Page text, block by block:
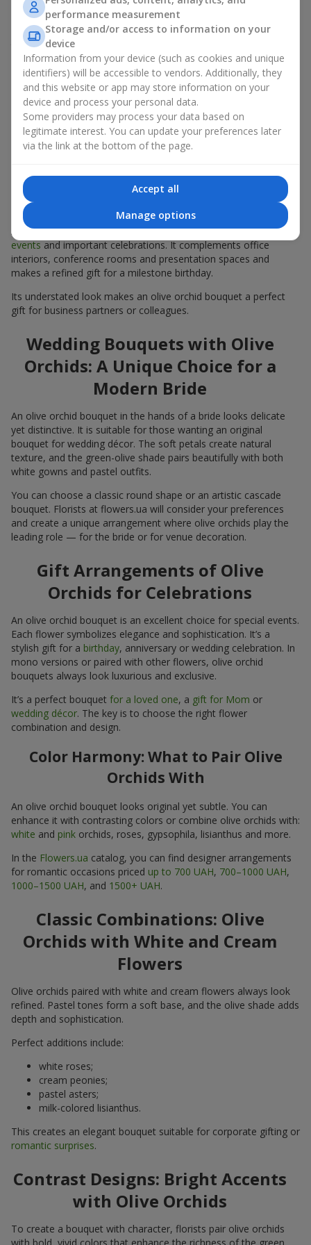
a unique green shade with the elegance of classic orchids.
Today, an oliveorchid bouquet is a real trend among those
seeking a sophisticated, exotic gift or unusual fresh flowers for
the home.
Olive orchids create a special atmosphere — light, airy and
slightly mysterious. Their unique color makes them perfect for
creative arrangements and modern floral compositions. We use
only premium orchids, ensuring that your bouquet will look
flawless and delight the recipient for up to 14 days.
Mono Bouquets of Olive Orchids:
Elegant Simplicity for Business
A mono bouquet of olive orchids is an elegant choice forformal
eventsand important celebrations. It complements office
interiors, conference rooms and presentation spaces and
makes a refined gift for a milestone birthday.
Its understated look makes an olive orchid bouquet a perfect
gift for business partners or colleagues.
Wedding Bouquets with Olive
Orchids: A Unique Choice for a
Modern Bride
An olive orchid bouquet in the hands of a bride looks delicate
yet distinctive. It is suitable for those wanting an original
bouquet for wedding décor. The soft petals create natural
texture, and the green-olive shade pairs beautifully with both
white gowns and pastel outfits.
You can choose a classic round shape or an artistic cascade
bouquet. Florists at flowers.ua will consider your preferences
and create a unique arrangement where olive orchids play the
leading role — for the bride or for venue decoration.
Gift Arrangements of Olive
Orchids for Celebrations
An olive orchid bouquet is an excellent choice for special events.
Each flower symbolizes elegance and sophistication. It’s a
stylish gift for a birthday, anniversary or wedding celebration. In
mono versions or paired with other flowers, olive orchid
bouquets always look luxurious and exclusive.
It’s a perfect bouquet for a loved one, a gift for Mom or
wedding décor. The key is to choose the right flower
combination and design.
Color Harmony: What to Pair Olive
Orchids With
An olive orchid bouquet looks original yet subtle. You can
enhance it with contrasting colors or combine olive orchids with:
white and pink orchids, roses, gypsophila, lisianthus and more.
In the Flowers.ua catalog, you can find designer arrangements
for romantic occasions priced up to 700 UAH, 700–1000 UAH,
1000–1500 UAH, and 1500+ UAH.
Classic Combinations: Olive
Orchids with White and Cream
Flowers
Olive orchids paired with white and cream flowers always look
refined. Pastel tones form a soft base, and the olive shade adds
depth and sophistication.
Perfect additions include:
white roses;
cream peonies;
pastel asters;
milk-colored lisianthus.
This creates an elegant bouquet suitable for corporate gifting or
romantic surprises.
Contrast Designs: Bright Accents
with Olive Orchids
To create a bouquet with character, florists pair olive orchids
performance measurement
Storage and/or access to information on your
device
Information from your device (such as cookies and unique
identifiers) will be accessible to vendors. Additionally, they
and this website or app may store information on your
device and process your personal data.
Some providers may process your data based on
legitimate interest. You can update your preferences later
via the link at the bottom of the page.
Accept all
Manage options